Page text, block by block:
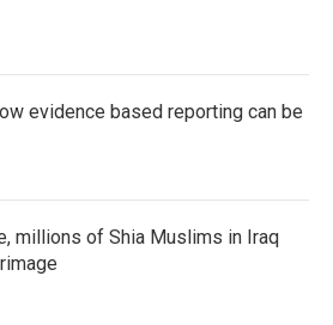
evidence based reporting can be
millions of Shia Muslims in Iraq